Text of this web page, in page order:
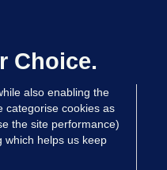
6 hrs ago
Choice.
also enabling the
categorise cookies as
the site performance)
which helps us keep